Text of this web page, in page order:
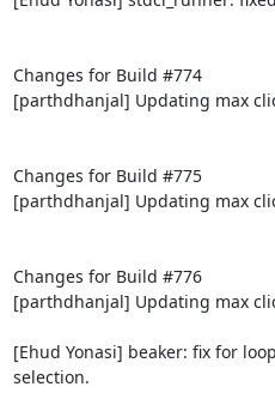
Changes for Build #774
[parthdhanjal] Updating max
Changes for Build #775
[parthdhanjal] Updating max
Changes for Build #776
[parthdhanjal] Updating max
[Ehud Yonasi] beaker: fix for
selection.